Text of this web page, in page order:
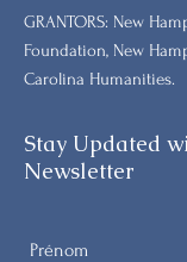
GRANTORS: New
Foundation, New
Carolina Humanities.
Stay Updated
Newsletter
Prénom